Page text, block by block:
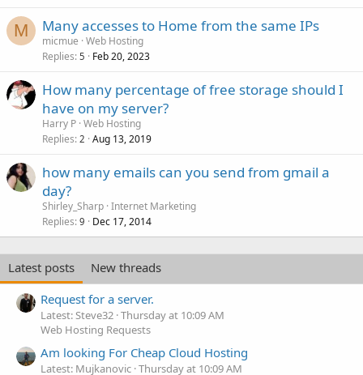
M Many accesses to Home from the same IPs
micmue Web Hosting
Replies 5 Feb 20, 2023
How many percentage of free storage should I
have on my server?
Harry P Web Hosting
Replies 2 Aug 13, 2019
how many emails can you send from gmail a
day?
Shirley_Sharp Internet Marketing
Replies 9 Dec 17, 2014
Latest posts
New threads
Request for a server.
Latest: Steve32 Thursday at 10:09 AM
Web Hosting Requests
Am looking For Cheap Cloud Hosting
Latest: Mujkanovic Thursday at 10:09 AM